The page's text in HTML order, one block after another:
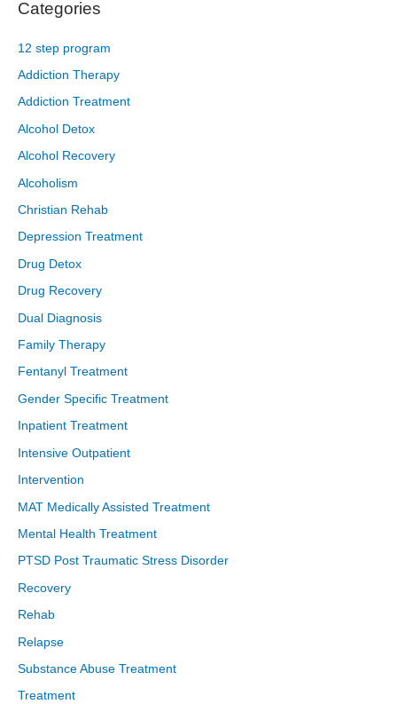
Categories
12 step program
Addiction Therapy
Addiction Treatment
Alcohol Detox
Alcohol Recovery
Alcoholism
Christian Rehab
Depression Treatment
Drug Detox
Drug Recovery
Dual Diagnosis
Family Therapy
Fentanyl Treatment
Gender Specific Treatment
Inpatient Treatment
Intensive Outpatient
Intervention
MAT Medically Assisted Treatment
Mental Health Treatment
PTSD Post Traumatic Stress Disorder
Recovery
Rehab
Relapse
Substance Abuse Treatment
Treatment